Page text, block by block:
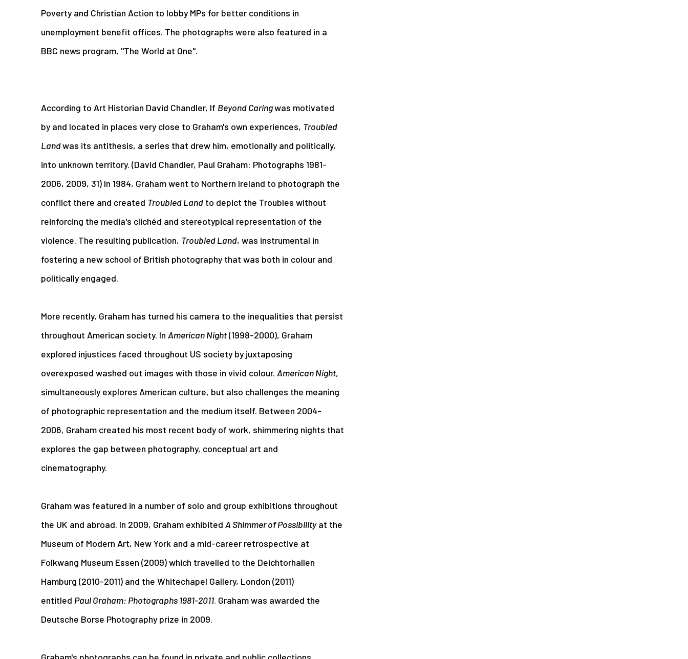
Poverty and Christian Action to lobby MPs for better conditions in
unemployment benefit offices. The photographs were also featured in a
BBC news program, "The World at One".
According to Art Historian David Chandler, If Beyond Caringwas motivated
by and located in places very close to Graham's own experiences, Troubled
Landwas its antithesis, a series that drew him, emotionally and politically,
into unknown territory. (David Chandler, Paul Graham: Photographs 1981-
2006, 2009, 31) In 1984, Graham went to Northern Ireland to photograph the
conflict there and created Troubled Land to depict the Troubles without
reinforcing the media's clichéd and stereotypical representation of the
violence. The resulting publication, Troubled Land, was instrumental in
fostering a new school of British photography that was both in colour and
politically engaged.
More recently, Graham has turned his camera to the inequalities that persist
throughout American society. In American Night(1998-2000), Graham
explored injustices faced throughout US society by juxtaposing
overexposed washed out images with those in vivid colour. American Night,
simultaneously explores American culture, but also challenges the meaning
of photographic representation and the medium itself. Between 2004-
2006, Graham created his most recent body of work, shimmering nights that
explores the gap between photography, conceptual art and
cinematography.
Graham was featured in a number of solo and group exhibitions throughout
the UK and abroad. In 2009, Graham exhibited A Shimmer of Possibilityat the
Museum of Modern Art, New York and a mid-career retrospective at
Folkwang Museum Essen (2009) which travelled to the Deichtorhallen
Hamburg (2010-2011) and the Whitechapel Gallery, London (2011)
entitled Paul Graham: Photographs 1981-2011. Graham was awarded the
Deutsche Borse Photography prize in 2009.